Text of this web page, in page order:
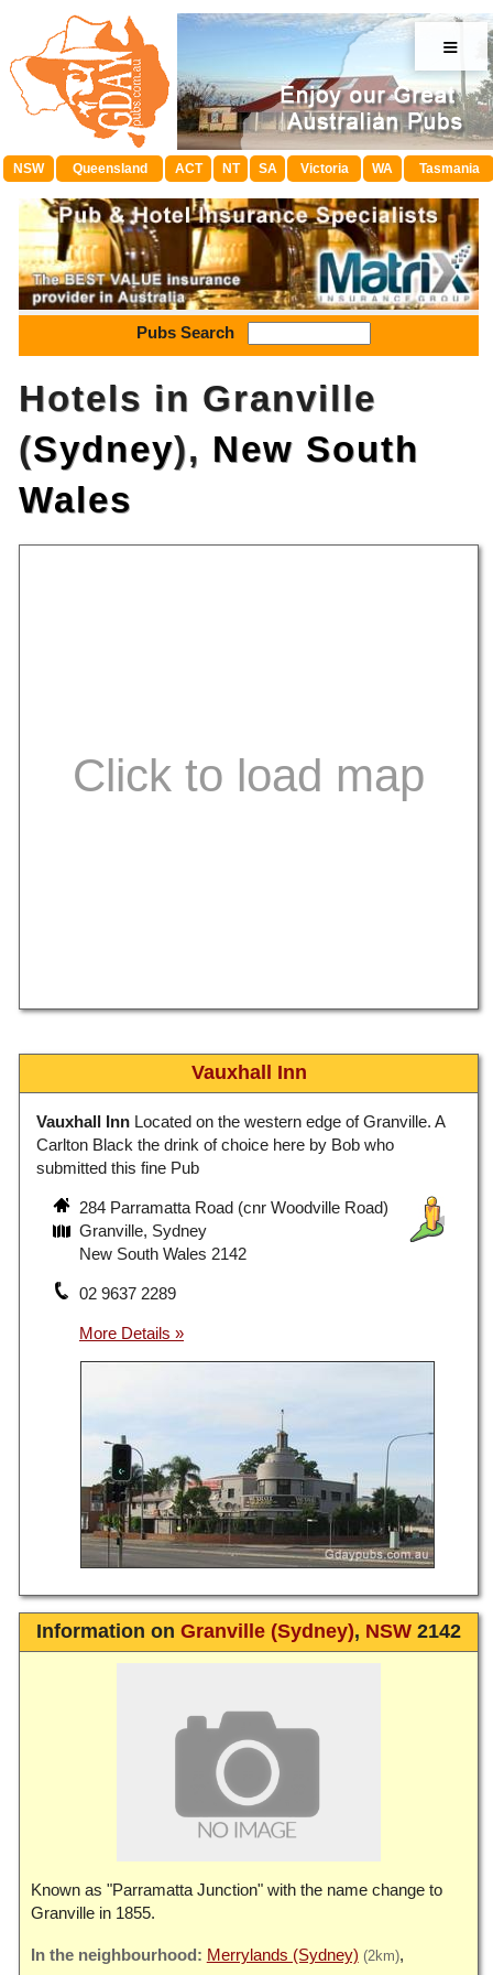
≡
NSW Queensland ACT NT SA Victoria WA Tasmania
Pubs Search
Hotels in Granville
(Sydney), New South
Wales
Vauxhall Inn
Vauxhall Inn Located on the western edge of Granville. A
Carlton Black the drink of choice here by Bob who
submitted this fine Pub
284 Parramatta Road (cnr Woodville Road)
Granville, Sydney
New South Wales 2142
02 9637 2289
Information on Granville (Sydney), NSW 2142
Known as "Parramatta Junction" with the name change to
Granville in 1855.
Merrylands (Sydney) (2km)